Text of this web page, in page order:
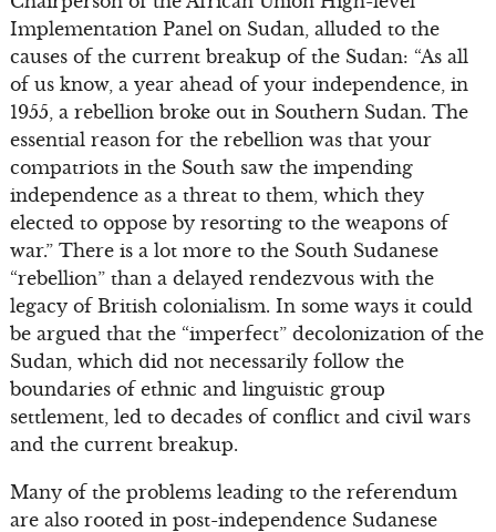
Implementation Panel on Sudan, alluded to the
causes of the current breakup of the Sudan: “As all
of us know, a year ahead of your independence, in
1955, a rebellion broke out in Southern Sudan. The
essential reason for the rebellion was that your
compatriots in the South saw the impending
independence as a threat to them, which they
elected to oppose by resorting to the weapons of
war.” There is a lot more to the South Sudanese
“rebellion” than a delayed rendezvous with the
legacy of British colonialism. In some ways it could
be argued that the “imperfect” decolonization of the
Sudan, which did not necessarily follow the
boundaries of ethnic and linguistic group
settlement, led to decades of conflict and civil wars
and the current breakup.
Many of the problems leading to the referendum
are also rooted in post-independence Sudanese